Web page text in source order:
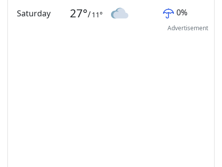
Saturday 27°/11° 0%
Advertisement